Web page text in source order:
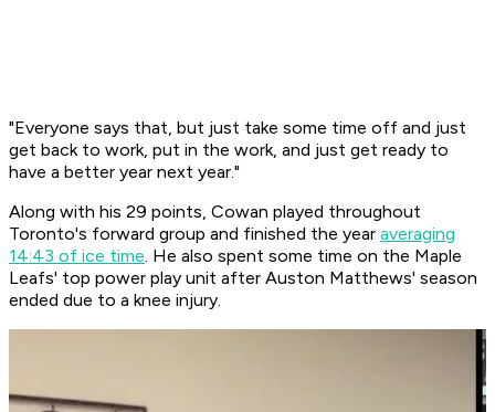
"Everyone says that, but just take some time off and just
get back to work, put in the work, and just get ready to
have a better year next year."
Along with his 29 points, Cowan played throughout
Toronto's forward group and finished the year averaging
14:43 of ice time. He also spent some time on the Maple
Leafs' top power play unit after Auston Matthews' season
ended due to a knee injury.